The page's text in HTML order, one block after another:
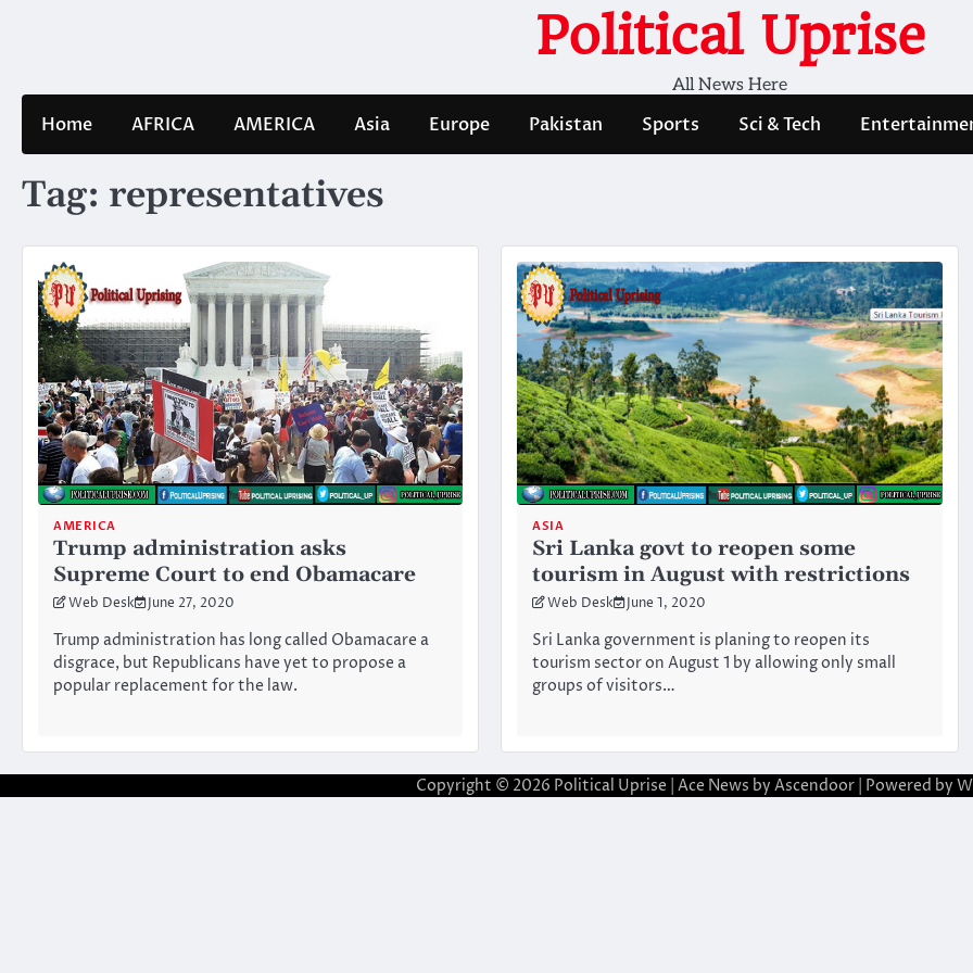
Political Uprise
All News Here
Home AFRICA AMERICA Asia Europe Pakistan Sports Sci & Tech
Tag: representatives
AMERICA
Trump administration asks
Supreme Court to end Obamacare
Web Desk June 27, 2020
Trump administration has long called Obamacare a
disgrace, but Republicans have yet to propose a
popular replacement for the law.
ASIA
Sri Lanka govt to reopen some
tourism in August with restrictions
Web Desk June 1, 2020
Sri Lanka government is planing to reopen its
tourism sector on August 1 by allowing only small
groups of visitors…
Copyright © 2026 Political Uprise | Ace News by Ascendoor | Powered by